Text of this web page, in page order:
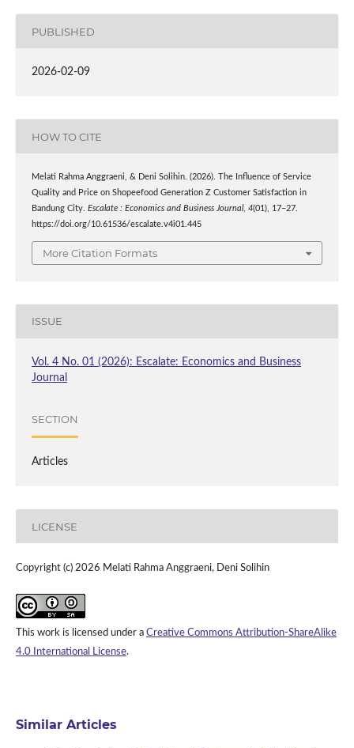
PUBLISHED
2026-02-09
HOW TO CITE
Melati Rahma Anggraeni, & Deni Solihin. (2026). The Influence of Service
Quality and Price on Shopeefood Generation Z Customer Satisfaction in
Bandung City. Escalate : Economics and Business Journal, 4(01), 17–27.
https://doi.org/10.61536/escalate.v4i01.445
More Citation Formats
ISSUE
Vol. 4 No. 01 (2026): Escalate: Economics and Business
Journal
SECTION
Articles
LICENSE
Copyright (c) 2026 Melati Rahma Anggraeni, Deni Solihin
This work is licensed under a Creative Commons Attribution-ShareAlike
4.0 International License.
Similar Articles